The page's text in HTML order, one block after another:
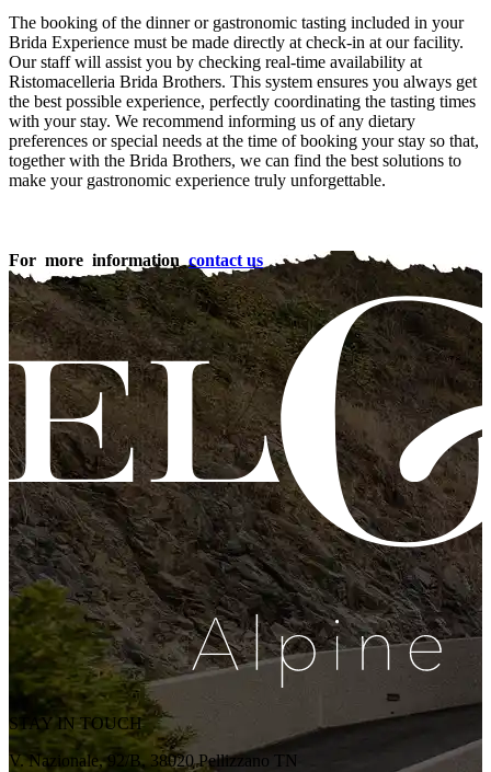
The booking of the dinner or gastronomic tasting included in your
Brida Experience must be made directly at check-in at our facility.
Our staff will assist you by checking real-time availability at
Ristomacelleria Brida Brothers. This system ensures you always get
the best possible experience, perfectly coordinating the tasting times
with your stay. We recommend informing us of any dietary
preferences or special needs at the time of booking your stay so that,
together with the Brida Brothers, we can find the best solutions to
make your gastronomic experience truly unforgettable.
For more informationcontact us
STAY IN TOUCH
V. Nazionale, 92/B, 38020 Pellizzano TN